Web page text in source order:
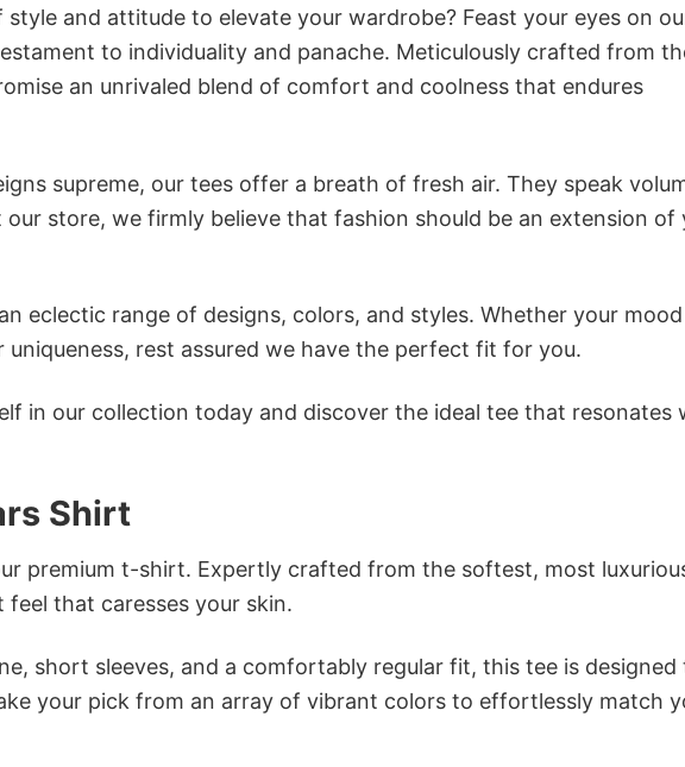
and attitude to elevate your wardrobe? Feast your eyes on
to individuality and panache. Meticulously crafted from
an unrivaled blend of comfort and coolness that endures
supreme, our tees offer a breath of fresh air. They speak
store, we firmly believe that fashion should be an extension of
eclectic range of designs, colors, and styles. Whether your
rest assured we have the perfect fit for you.
in our collection today and discover the ideal tee that resonates
Shirt
premium t-shirt. Expertly crafted from the softest, most
that caresses your skin.
short sleeves, and a comfortably regular fit, this tee is designed
your pick from an array of vibrant colors to effortlessly match